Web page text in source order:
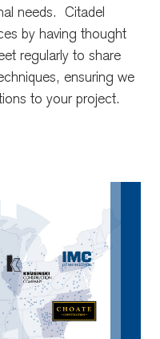
needs. Citadel
by having thought
regularly to share
ensuring we
to your project.